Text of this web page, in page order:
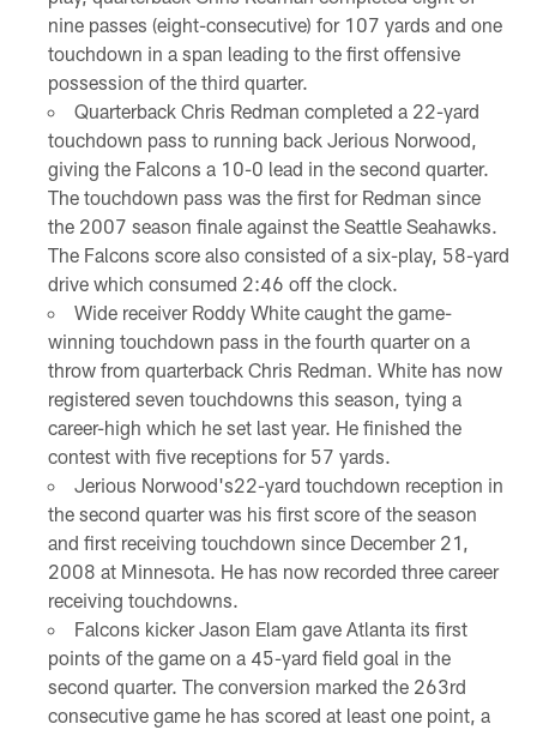
nine passes (eight-consecutive) for 107 yards and one
touchdown in a span leading to the first offensive
possession of the third quarter.
Quarterback Chris Redman completed a 22-yard
touchdown pass to running back Jerious Norwood,
giving the Falcons a 10-0 lead in the second quarter.
The touchdown pass was the first for Redman since
the 2007 season finale against the Seattle Seahawks.
The Falcons score also consisted of a six-play, 58-yard
drive which consumed 2:46 off the clock.
Wide receiver Roddy White caught the game-
winning touchdown pass in the fourth quarter on a
throw from quarterback Chris Redman. White has now
registered seven touchdowns this season, tying a
career-high which he set last year. He finished the
contest with five receptions for 57 yards.
Jerious Norwood's22-yard touchdown reception in
the second quarter was his first score of the season
and first receiving touchdown since December 21,
2008 at Minnesota. He has now recorded three career
receiving touchdowns.
Falcons kicker Jason Elam gave Atlanta its first
points of the game on a 45-yard field goal in the
second quarter. The conversion marked the 263rd
consecutive game he has scored at least one point, a